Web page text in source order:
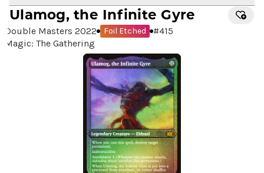
Ulamog, the Infinite Gyre
Double Masters 2022 Foil Etched #415
Magic: The Gathering